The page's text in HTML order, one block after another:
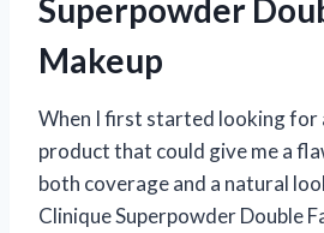
Superpowder
Makeup
When I first started looking for
product that could give me a
both coverage and a natural
Clinique Superpowder Double